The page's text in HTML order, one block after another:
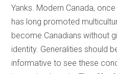
Yanks. Modern Canada,
has long promoted
become Canadians without
identity. Generalities should
informative to see these